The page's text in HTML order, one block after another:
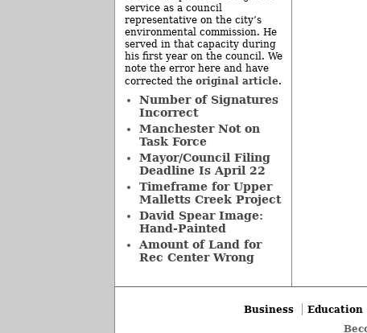
service as a council
representative on the city’s
environmental commission. He
served in that capacity during
his first year on the council. We
note the error here and have
corrected the original article.
Number of Signatures
Incorrect
Manchester Not on
Task Force
Mayor/Council Filing
Deadline Is April 22
Timeframe for Upper
Malletts Creek Project
David Spear Image:
Hand-Painted
Amount of Land for
Rec Center Wrong
Business Education